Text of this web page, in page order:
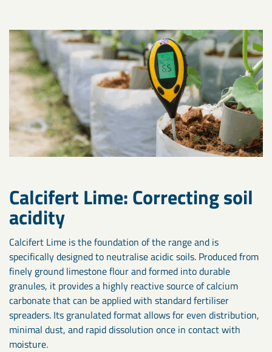
Calcifert Lime: Correcting soil
acidity
Calcifert Lime is the foundation of the range and is
specifically designed to neutralise acidic soils. Produced from
finely ground limestone flour and formed into durable
granules, it provides a highly reactive source of calcium
carbonate that can be applied with standard fertiliser
spreaders. Its granulated format allows for even distribution,
minimal dust, and rapid dissolution once in contact with
moisture.